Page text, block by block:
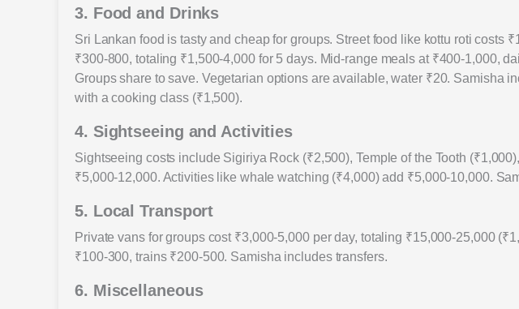
3. Food and Drinks
Sri Lankan food is tasty and cheap for groups. Street food like kottu roti costs
₹300-800, totaling ₹1,500-4,000 for 5 days. Mid-range meals at ₹400-1,000,
Groups share to save. Vegetarian options are available, water ₹20. Samisha
with a cooking class (₹1,500).
4. Sightseeing and Activities
Sightseeing costs include Sigiriya Rock (₹2,500), Temple of the Tooth
₹5,000-12,000. Activities like whale watching (₹4,000) add ₹5,000-10,000.
5. Local Transport
Private vans for groups cost ₹3,000-5,000 per day, totaling ₹15,000-25,000
₹100-300, trains ₹200-500. Samisha includes transfers.
6. Miscellaneous